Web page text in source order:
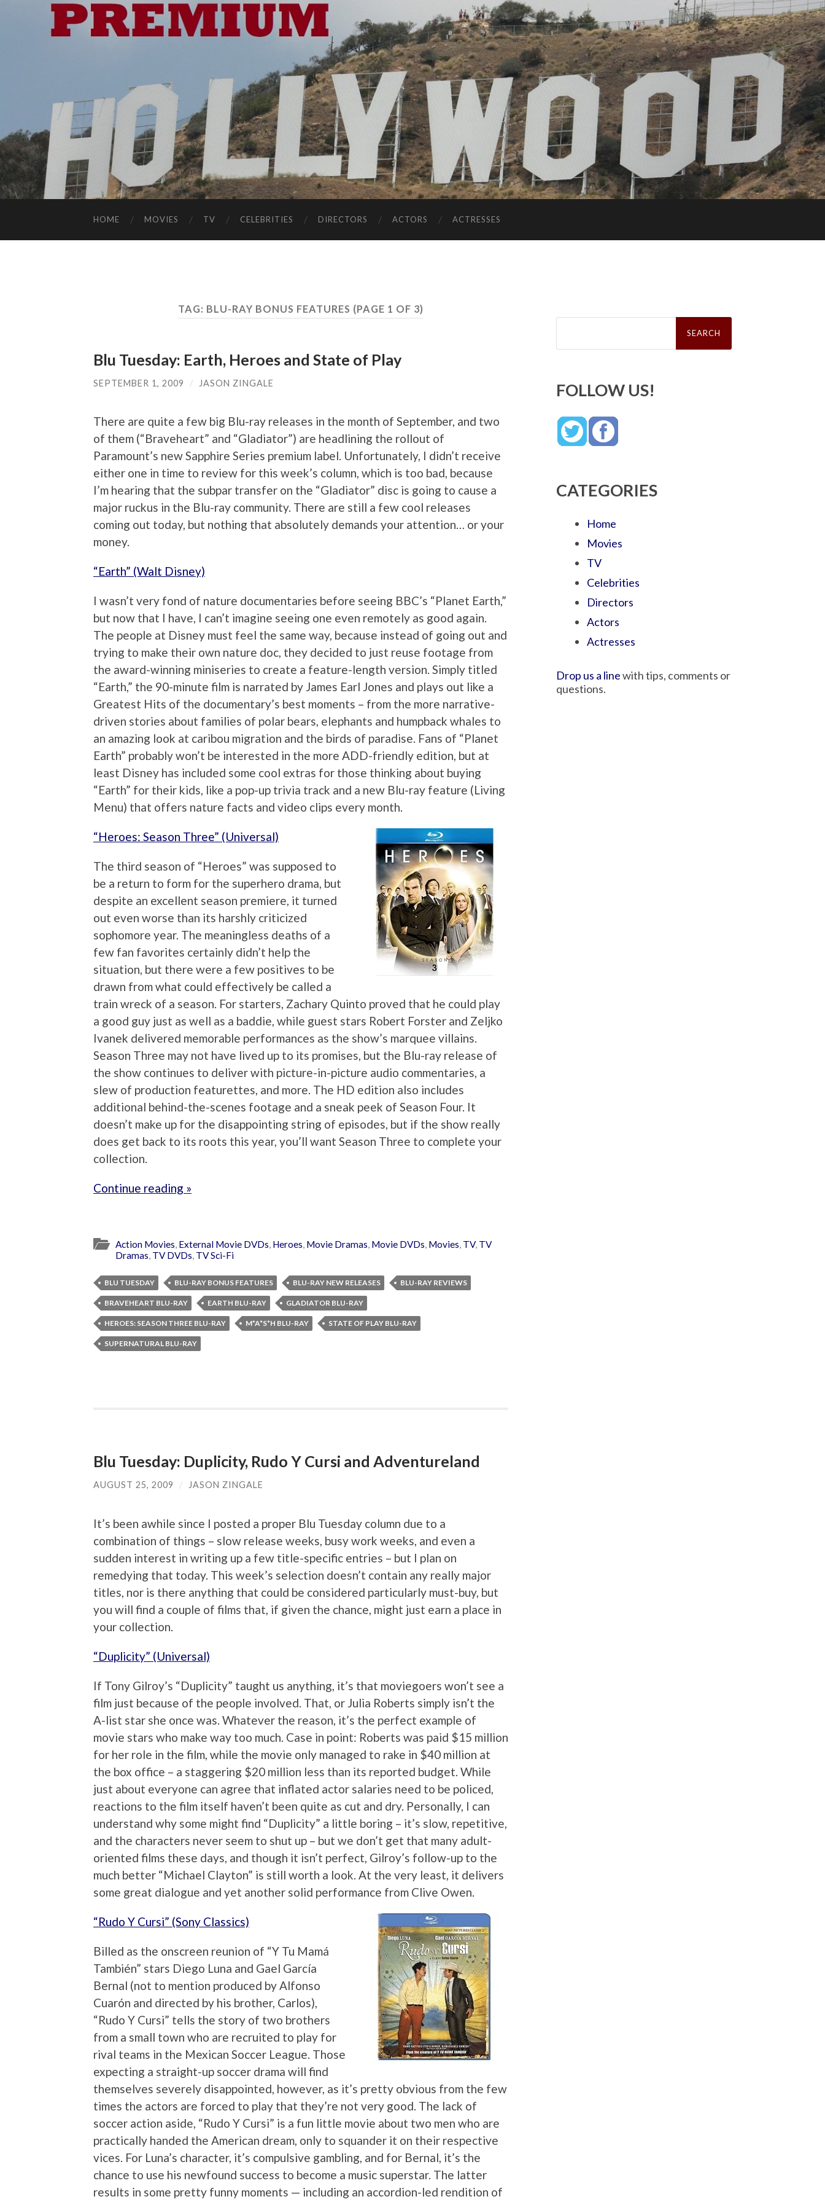
HOME MOVIES TV CELEBRITIES DIRECTORS ACTORS ACTRESSES
TAG: BLU-RAY BONUS FEATURES (PAGE 1 OF 3)
Blu Tuesday: Earth, Heroes and State of Play
SEPTEMBER 1, 2009 / JASON ZINGALE
There are quite a few big Blu-ray releases in the month of September, and two
of them (“Braveheart” and “Gladiator”) are headlining the rollout of
Paramount’s new Sapphire Series premium label. Unfortunately, I didn’t receive
either one in time to review for this week’s column, which is too bad, because
I’m hearing that the subpar transfer on the “Gladiator” disc is going to cause a
major ruckus in the Blu-ray community. There are still a few cool releases
coming out today, but nothing that absolutely demands your attention… or your
money.
“Earth” (Walt Disney)
I wasn’t very fond of nature documentaries before seeing BBC’s “Planet Earth,”
but now that I have, I can’t imagine seeing one even remotely as good again.
The people at Disney must feel the same way, because instead of going out and
trying to make their own nature doc, they decided to just reuse footage from
the award-winning miniseries to create a feature-length version. Simply titled
“Earth,” the 90-minute film is narrated by James Earl Jones and plays out like a
Greatest Hits of the documentary’s best moments – from the more narrative-
driven stories about families of polar bears, elephants and humpback whales to
an amazing look at caribou migration and the birds of paradise. Fans of “Planet
Earth” probably won’t be interested in the more ADD-friendly edition, but at
least Disney has included some cool extras for those thinking about buying
“Earth” for their kids, like a pop-up trivia track and a new Blu-ray feature (Living
Menu) that offers nature facts and video clips every month.
“Heroes: Season Three” (Universal)
The third season of “Heroes” was supposed to
be a return to form for the superhero drama, but
despite an excellent season premiere, it turned
out even worse than its harshly criticized
sophomore year. The meaningless deaths of a
few fan favorites certainly didn’t help the
situation, but there were a few positives to be
drawn from what could effectively be called a
train wreck of a season. For starters, Zachary Quinto proved that he could play
a good guy just as well as a baddie, while guest stars Robert Forster and Zeljko
Ivanek delivered memorable performances as the show’s marquee villains.
Season Three may not have lived up to its promises, but the Blu-ray release of
the show continues to deliver with picture-in-picture audio commentaries, a
slew of production featurettes, and more. The HD edition also includes
additional behind-the-scenes footage and a sneak peek of Season Four. It
doesn’t make up for the disappointing string of episodes, but if the show really
does get back to its roots this year, you’ll want Season Three to complete your
collection.
Continue reading »
Action Movies, External Movie DVDs, Heroes, Movie Dramas, Movie DVDs, Movies, TV, TV
Dramas, TV DVDs, TV Sci-Fi
BLU TUESDAY BLU-RAY BONUS FEATURES BLU-RAY NEW RELEASES BLU-RAY REVIEWS
BRAVEHEART BLU-RAY EARTH BLU-RAY GLADIATOR BLU-RAY
HEROES: SEASON THREE BLU-RAY M*A*S*H BLU-RAY STATE OF PLAY BLU-RAY
SUPERNATURAL BLU-RAY
Blu Tuesday: Duplicity, Rudo Y Cursi and Adventureland
AUGUST 25, 2009 / JASON ZINGALE
It’s been awhile since I posted a proper Blu Tuesday column due to a
combination of things – slow release weeks, busy work weeks, and even a
sudden interest in writing up a few title-specific entries – but I plan on
remedying that today. This week’s selection doesn’t contain any really major
titles, nor is there anything that could be considered particularly must-buy, but
you will find a couple of films that, if given the chance, might just earn a place in
your collection.
“Duplicity” (Universal)
If Tony Gilroy’s “Duplicity” taught us anything, it’s that moviegoers won’t see a
film just because of the people involved. That, or Julia Roberts simply isn’t the
A-list star she once was. Whatever the reason, it’s the perfect example of
movie stars who make way too much. Case in point: Roberts was paid $15 million
for her role in the film, while the movie only managed to rake in $40 million at
the box office – a staggering $20 million less than its reported budget. While
just about everyone can agree that inflated actor salaries need to be policed,
reactions to the film itself haven’t been quite as cut and dry. Personally, I can
understand why some might find “Duplicity” a little boring – it’s slow, repetitive,
and the characters never seem to shut up – but we don’t get that many adult-
oriented films these days, and though it isn’t perfect, Gilroy’s follow-up to the
much better “Michael Clayton” is still worth a look. At the very least, it delivers
some great dialogue and yet another solid performance from Clive Owen.
“Rudo Y Cursi” (Sony Classics)
Billed as the onscreen reunion of “Y Tu Mamá
También” stars Diego Luna and Gael García
Bernal (not to mention produced by Alfonso
Cuarón and directed by his brother, Carlos),
“Rudo Y Cursi” tells the story of two brothers
from a small town who are recruited to play for
rival teams in the Mexican Soccer League. Those
expecting a straight-up soccer drama will find
themselves severely disappointed, however, as it’s pretty obvious from the few
times the actors are forced to play that they’re not very good. The lack of
soccer action aside, “Rudo Y Cursi” is a fun little movie about two men who are
practically handed the American dream, only to squander it on their respective
vices. For Luna’s character, it’s compulsive gambling, and for Bernal, it’s the
chance to use his newfound success to become a music superstar. The latter
results in some pretty funny moments — including an accordion-led rendition of
Search
FOLLOW US!
CATEGORIES
Home
Movies
TV
Celebrities
Directors
Actors
Actresses
Drop us a linewith tips, comments or
questions.